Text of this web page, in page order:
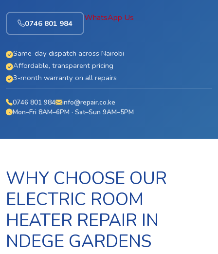
0746 801 984
WhatsApp Us
Same-day dispatch across Nairobi
Affordable, transparent pricing
3-month warranty on all repairs
0746 801 984
info@repair.co.ke
Mon–Fri 8AM–6PM · Sat–Sun 9AM–5PM
WHY CHOOSE OUR
ELECTRIC ROOM
HEATER REPAIR IN
NDEGE GARDENS